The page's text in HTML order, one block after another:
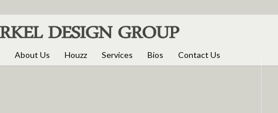
About Us Houzz Services Bios Contact Us